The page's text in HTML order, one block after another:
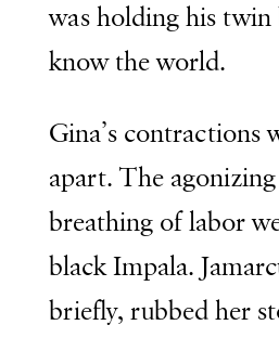
was holding his
know the world.
Gina’s contractions
apart. The
breathing of labor
black Impala.
briefly, rubbed her